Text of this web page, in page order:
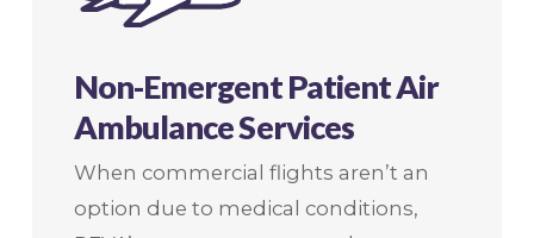
Non-Emergent Patient Air
Ambulance Services
When commercial flights aren’t an
option due to medical conditions,